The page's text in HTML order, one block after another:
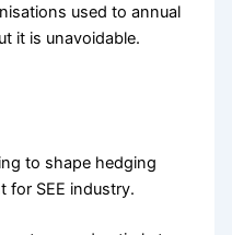
used to annual
it is unavoidable.
to shape hedging
for SEE industry.